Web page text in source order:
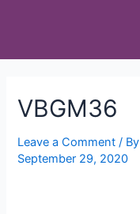
VBGM36
Leave a Comment / By
September 29, 2020